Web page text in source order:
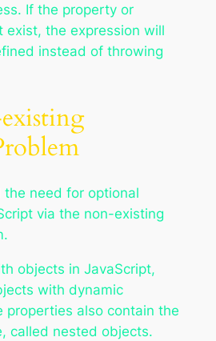
If the property or
exist, the expression will
instead of throwing
the need for optional
via the non-existing
objects in JavaScript,
with dynamic
properties also contain the
called nested objects.